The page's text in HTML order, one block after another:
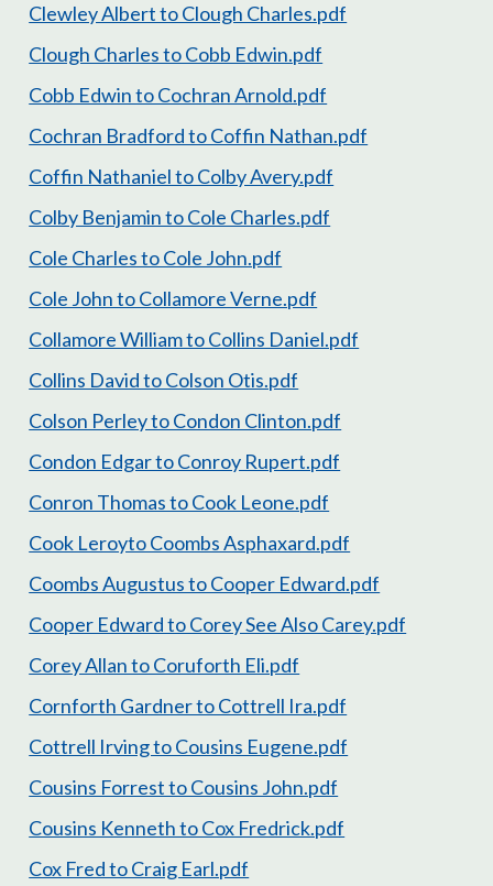
Clewley Albert to Clough Charles.pdf
Clough Charles to Cobb Edwin.pdf
Cobb Edwin to Cochran Arnold.pdf
Cochran Bradford to Coffin Nathan.pdf
Coffin Nathaniel to Colby Avery.pdf
Colby Benjamin to Cole Charles.pdf
Cole Charles to Cole John.pdf
Cole John to Collamore Verne.pdf
Collamore William to Collins Daniel.pdf
Collins David to Colson Otis.pdf
Colson Perley to Condon Clinton.pdf
Condon Edgar to Conroy Rupert.pdf
Conron Thomas to Cook Leone.pdf
Cook Leroyto Coombs Asphaxard.pdf
Coombs Augustus to Cooper Edward.pdf
Cooper Edward to Corey See Also Carey.pdf
Corey Allan to Coruforth Eli.pdf
Cornforth Gardner to Cottrell Ira.pdf
Cottrell Irving to Cousins Eugene.pdf
Cousins Forrest to Cousins John.pdf
Cousins Kenneth to Cox Fredrick.pdf
Cox Fred to Craig Earl.pdf